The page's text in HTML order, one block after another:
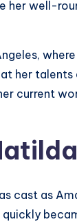
her well-
her
current
cast as